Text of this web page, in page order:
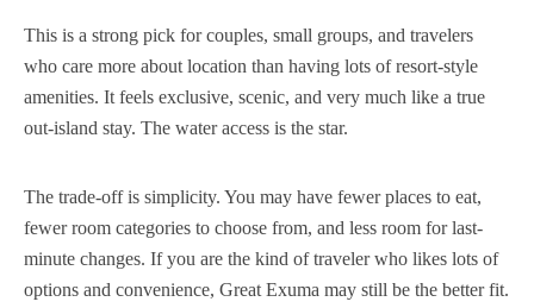
This is a strong pick for couples, small groups, and travelers
who care more about location than having lots of resort-style
amenities. It feels exclusive, scenic, and very much like a true
out-island stay. The water access is the star.
The trade-off is simplicity. You may have fewer places to eat,
fewer room categories to choose from, and less room for last-
minute changes. If you are the kind of traveler who likes lots of
options and convenience, Great Exuma may still be the better fit.